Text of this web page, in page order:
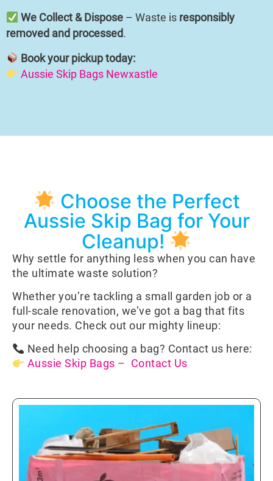
We Collect & Dispose – Waste is responsibly
removed and processed.
Book your pickup today:
Aussie Skip Bags Newxastle
Choose the Perfect
Aussie Skip Bag for Your
Cleanup!
Why settle for anything less when you can have
the ultimate waste solution?
Whether you’re tackling a small garden job or a
full-scale renovation, we’ve got a bag that fits
your needs. Check out our mighty lineup:
Need help choosing a bag? Contact us here:
Aussie Skip Bags – Contact Us